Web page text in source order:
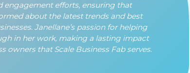
engagement efforts, ensuring that
about the latest trends and best
Janellane’s passion for helping
in her work, making a lasting impact
owners that Scale Business Fab serves.